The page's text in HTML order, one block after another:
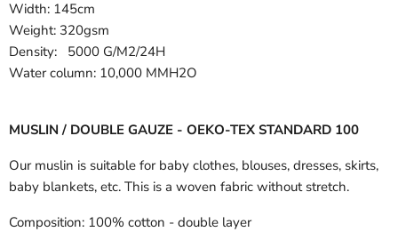
Width: 145cm
Weight: 320gsm
Density: 5000 G/M2/24H
Water column: 10,000 MMH2O
MUSLIN / DOUBLE GAUZE - OEKO-TEX STANDARD 100
Our muslin is suitable for baby clothes, blouses, dresses, skirts,
baby blankets, etc. This is a woven fabric without stretch.
Composition: 100% cotton - double layer